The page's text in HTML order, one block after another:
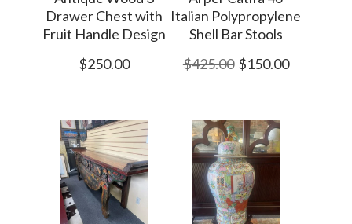
Drawer Chest with
Fruit Handle Design
$250.00
Italian Polypropylene
Shell Bar Stools
$425.00 $150.00